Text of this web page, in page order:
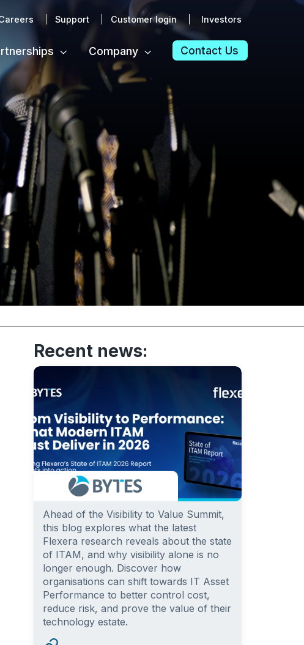
Support Customer login Investors
Company Contact Us
Recent news:
Ahead of the Visibility to Value Summit,
this blog explores what the latest
Flexera research reveals about the state
of ITAM, and why visibility alone is no
longer enough. Discover how
organisations can shift towards IT Asset
Performance to better control cost,
reduce risk, and prove the value of their
technology estate.